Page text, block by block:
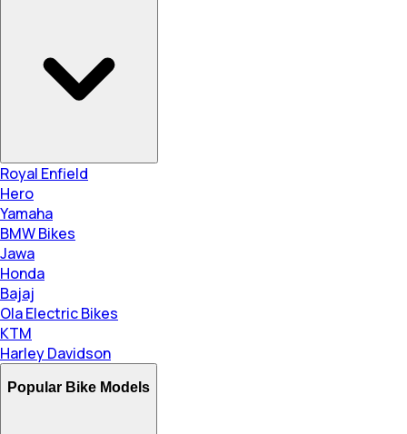
Royal Enfield
Hero
Yamaha
BMW Bikes
Jawa
Honda
Bajaj
Ola Electric Bikes
KTM
Harley Davidson
Popular Bike Models